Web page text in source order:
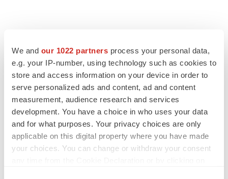
We and our 1022 partners process your personal data,
e.g. your IP-number, using technology such as cookies to
store and access information on your device in order to
serve personalized ads and content, ad and content
measurement, audience research and services
development. You have a choice in who uses your data
and for what purposes. Your privacy choices are only
applicable on this digital property where you have made
your choices. You can change or withdraw your consent